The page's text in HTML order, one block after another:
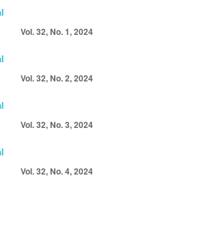
Vol. 32, No. 1, 2024
Vol. 32, No. 2, 2024
Vol. 32, No. 3, 2024
Vol. 32, No. 4, 2024